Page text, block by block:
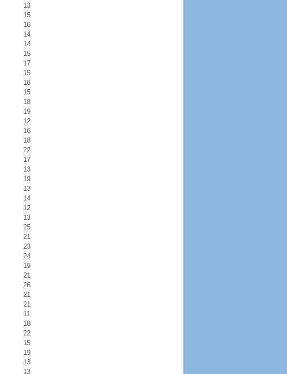
13
15
16
14
14
15
17
15
18
15
18
19
12
16
18
22
17
13
19
13
14
12
13
25
21
23
24
19
21
26
21
21
11
18
22
15
19
13
13